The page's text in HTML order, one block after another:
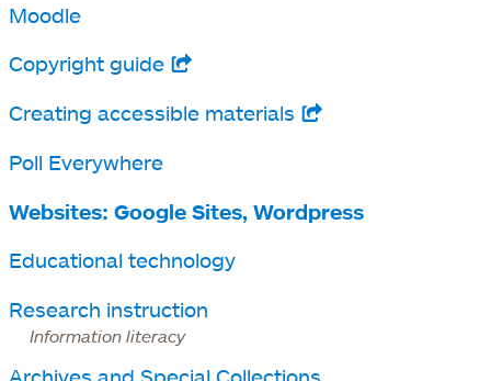
Moodle
Copyright guide
opens
tab
Creating accessible materials
opens
new
Poll Everywhere
Websites: Google Sites, Wordpress
Educational technology
Research instruction
Information literacy